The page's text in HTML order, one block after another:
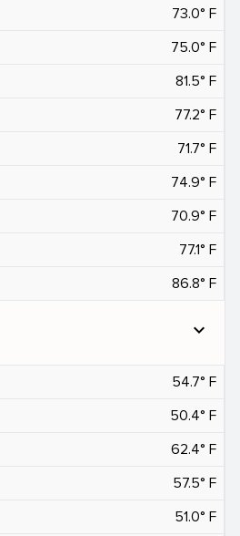
73.0° F
75.0° F
81.5° F
77.2° F
71.7° F
74.9° F
70.9° F
77.1° F
86.8° F
expand_more
54.7° F
50.4° F
62.4° F
57.5° F
51.0° F